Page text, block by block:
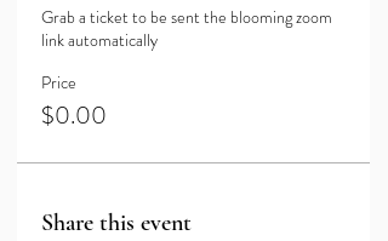
Grab a ticket to be sent the blooming zoom
link automatically
Price
$0.00
Share this event